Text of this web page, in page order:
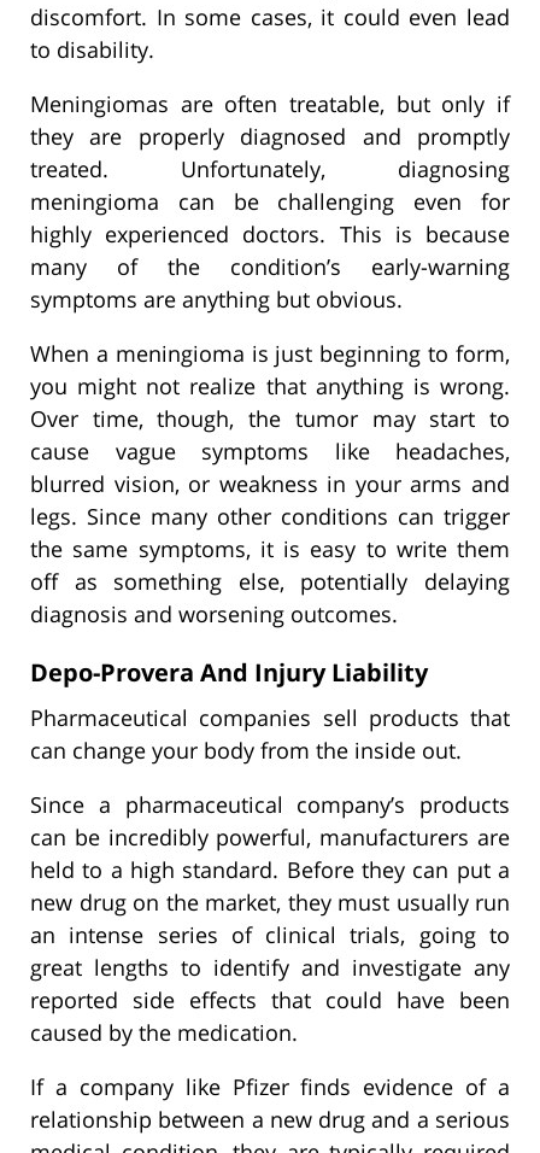
discomfort. In some cases, it could even lead
to disability.
Meningiomas are often treatable, but only if
they are properly diagnosed and promptly
treated. Unfortunately, diagnosing
meningioma can be challenging even for
highly experienced doctors. This is because
many of the condition’s early-warning
symptoms are anything but obvious.
When a meningioma is just beginning to form,
you might not realize that anything is wrong.
Over time, though, the tumor may start to
cause vague symptoms like headaches,
blurred vision, or weakness in your arms and
legs. Since many other conditions can trigger
the same symptoms, it is easy to write them
off as something else, potentially delaying
diagnosis and worsening outcomes.
Depo-Provera And Injury Liability
Pharmaceutical companies sell products that
can change your body from the inside out.
Since a pharmaceutical company’s products
can be incredibly powerful, manufacturers are
held to a high standard. Before they can put a
new drug on the market, they must usually run
an intense series of clinical trials, going to
great lengths to identify and investigate any
reported side effects that could have been
caused by the medication.
If a company like Pfizer finds evidence of a
relationship between a new drug and a serious